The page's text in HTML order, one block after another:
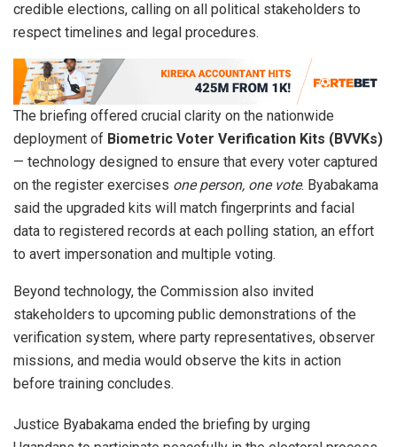
credible elections, calling on all political stakeholders to
respect timelines and legal procedures.
The briefing offered crucial clarity on the nationwide
deployment of Biometric Voter Verification Kits (BVVKs)
— technology designed to ensure that every voter captured
on the register exercises one person, one vote. Byabakama
said the upgraded kits will match fingerprints and facial
data to registered records at each polling station, an effort
to avert impersonation and multiple voting.
Beyond technology, the Commission also invited
stakeholders to upcoming public demonstrations of the
verification system, where party representatives, observer
missions, and media would observe the kits in action
before training concludes.
Justice Byabakama ended the briefing by urging